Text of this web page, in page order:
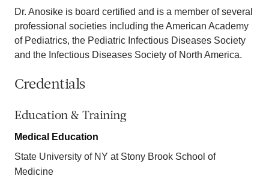
Dr. Anosike is board certified and is a member of several
professional societies including the American Academy
of Pediatrics, the Pediatric Infectious Diseases Society
and the Infectious Diseases Society of North America.
Credentials
Education & Training
Medical Education
State University of NY at Stony Brook School of
Medicine